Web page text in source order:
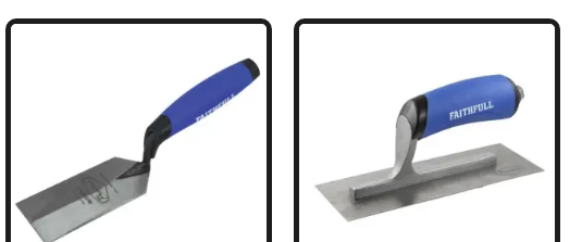
has
multiple
variants.
The
options